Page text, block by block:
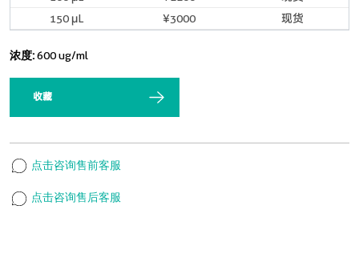
150 μL
¥3000 现货
浓度:600 ug/ml
收藏
点击咨询售前客服
点击咨询售后客服